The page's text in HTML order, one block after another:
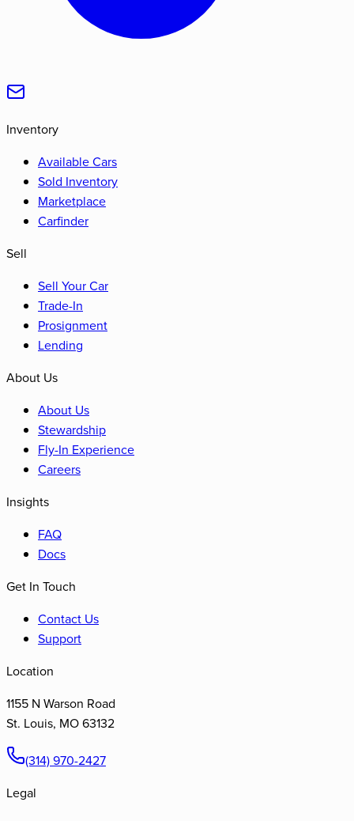
Inventory
Available Cars
Sold Inventory
Marketplace
Carfinder
Sell
Sell Your Car
Trade-In
Prosignment
Lending
About Us
About Us
Stewardship
Fly-In Experience
Careers
Insights
FAQ
Docs
Get In Touch
Contact Us
Support
Location
1155 N Warson Road
St. Louis, MO63132
(314) 970-2427
Legal